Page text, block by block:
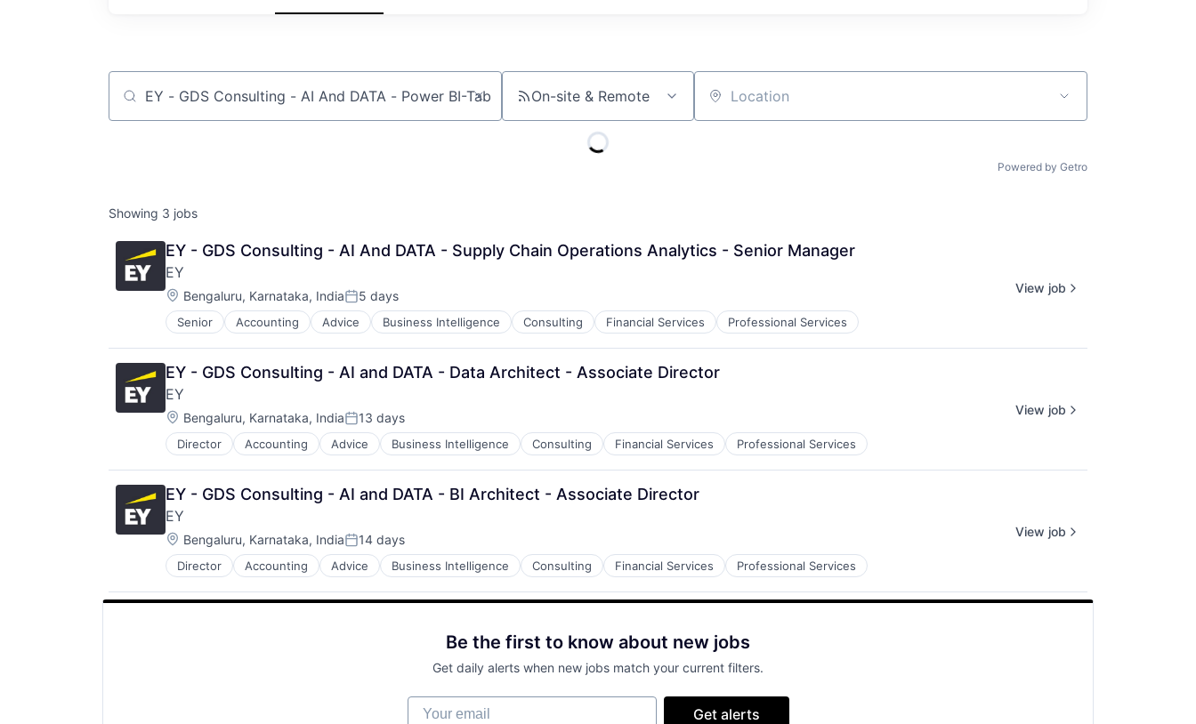
Job title, company or keyword On-site & Remote Location
Powered by Getro
Showing 3 jobs
EY - GDS Consulting - AI And DATA - Supply Chain Operations Analytics - Senior Manager
EY
Location:
Bengaluru, Karnataka, IndiaPosted:
5 days
Senior Accounting Advice Business Intelligence Consulting Financial Services Professional Services
View job
EY - GDS Consulting - AI and DATA - Data Architect - Associate Director
EY
Location:
Bengaluru, Karnataka, IndiaPosted:
13 days
Director Accounting Advice Business Intelligence Consulting Financial Services Professional Services
View job
EY - GDS Consulting - AI and DATA - BI Architect - Associate Director
EY
Location:
Bengaluru, Karnataka, IndiaPosted:
14 days
Director Accounting Advice Business Intelligence Consulting Financial Services Professional Services
View job
Be the first to know about new jobs
Get daily alerts when new jobs match your current filters.
Your email
Get alerts